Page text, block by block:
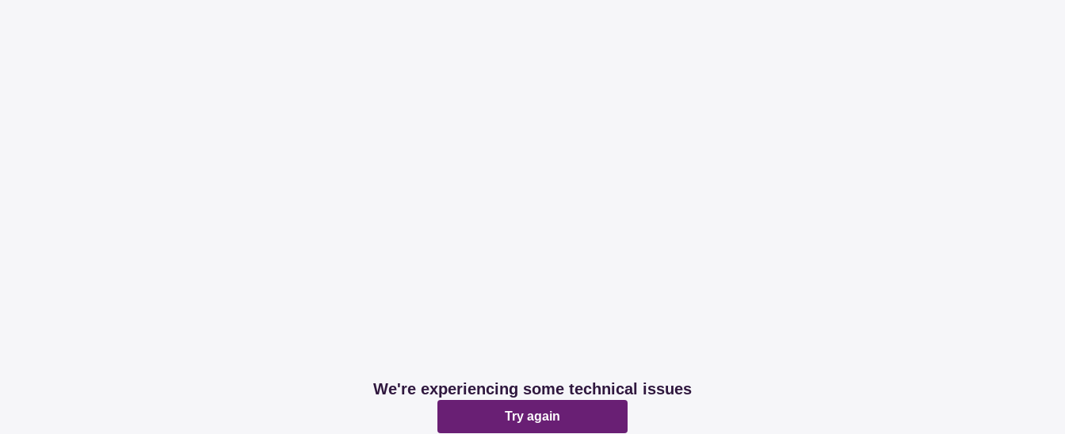
We're experiencing some technical issues
Try again